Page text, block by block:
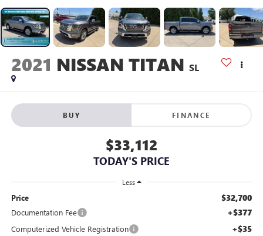
2021 NISSAN TITAN SL
BUY FINANCE
$33,112
TODAY'S PRICE
Less
Price $32,700
Documentation Fee +$377
Computerized Vehicle Registration +$35